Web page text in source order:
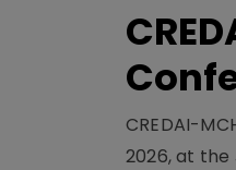
CREDAI-
2026, at